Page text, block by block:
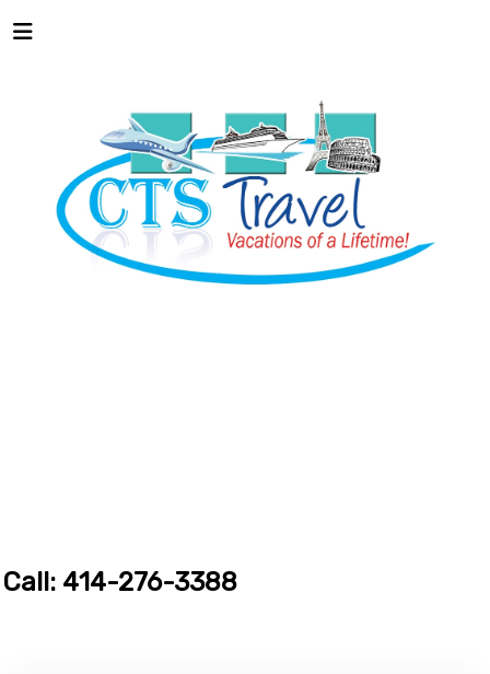
Call: 414-276-3388